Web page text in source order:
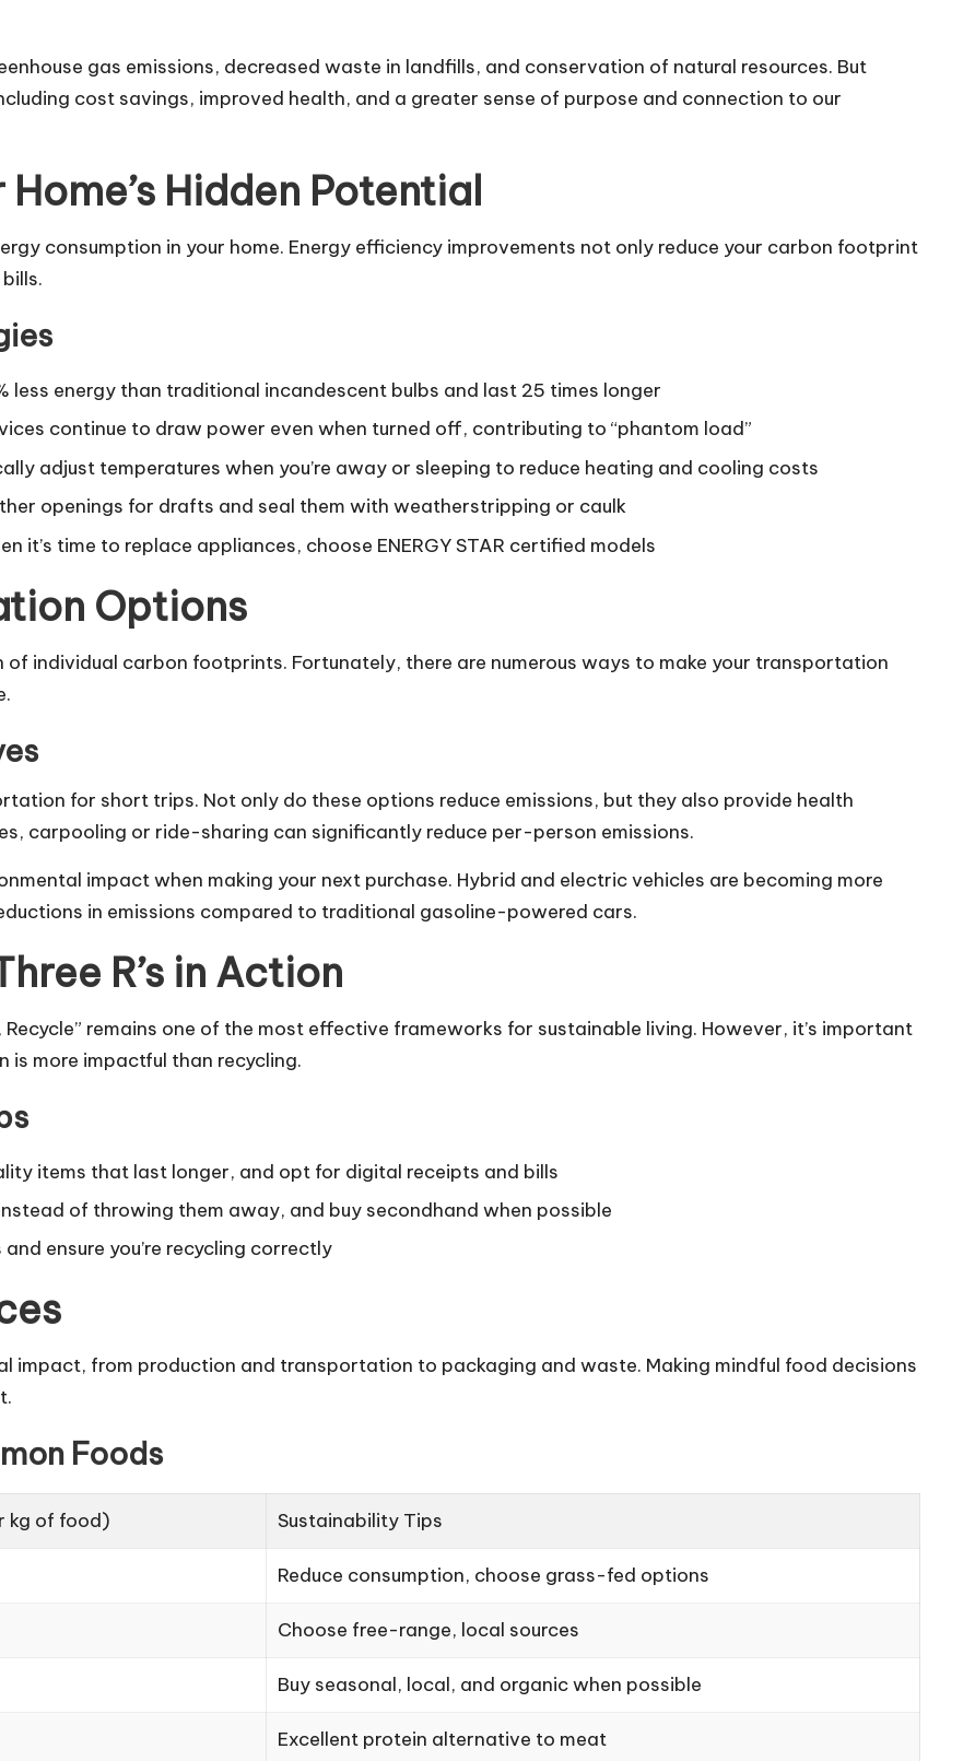
gas emissions, decreased waste in landfills, and conservation of natural resources. But
cost savings, improved health, and a greater sense of purpose and connection to our
Hidden Potential
consumption in your home. Energy efficiency improvements not only reduce your carbon footprint
less energy than traditional incandescent bulbs and last 25 times longer
continue to draw power even when turned off, contributing to “phantom load”
adjust temperatures when you’re away or sleeping to reduce heating and cooling costs
openings for drafts and seal them with weatherstripping or caulk
it’s time to replace appliances, choose ENERGY STAR certified models
Options
individual carbon footprints. Fortunately, there are numerous ways to make your transportation
for short trips. Not only do these options reduce emissions, but they also provide health
carpooling or ride-sharing can significantly reduce per-person emissions.
impact when making your next purchase. Hybrid and electric vehicles are becoming more
in emissions compared to traditional gasoline-powered cars.
R’s in Action
Recycle” remains one of the most effective frameworks for sustainable living. However, it’s important
is more impactful than recycling.
items that last longer, and opt for digital receipts and bills
of throwing them away, and buy secondhand when possible
ensure you’re recycling correctly
impact, from production and transportation to packaging and waste. Making mindful food decisions
Foods
kg of food) Sustainability Tips
Reduce consumption, choose grass-fed options
Choose free-range, local sources
Buy seasonal, local, and organic when possible
Excellent protein alternative to meat